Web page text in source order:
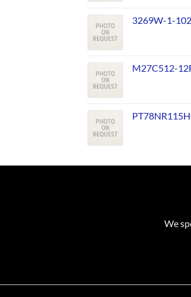
3269W-1-
M27C512-
PT78NR115H
We